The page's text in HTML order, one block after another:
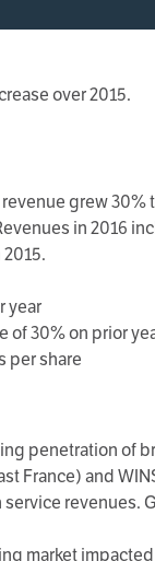
over 2015.
grew 30%
in 2016
year
of 30% on prior
per share
penetration of
France) and
revenues.
market